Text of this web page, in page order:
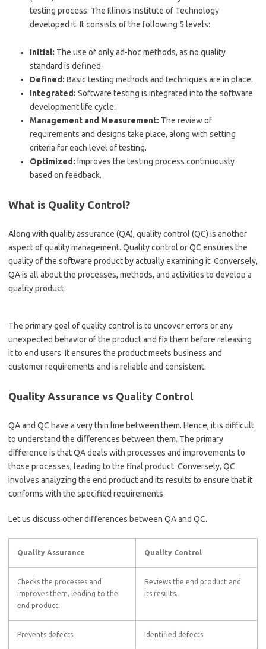
testing process. The Illinois Institute of Technology
developed it. It consists of the following 5 levels:
Initial: The use of only ad-hoc methods, as no quality
standard is defined.
Defined: Basic testing methods and techniques are in place.
Integrated: Software testing is integrated into the software
development life cycle.
Management and Measurement: The review of
requirements and designs take place, along with setting
criteria for each level of testing.
Optimized: Improves the testing process continuously
based on feedback.
What is Quality Control?
Along with quality assurance (QA), quality control (QC) is another
aspect of quality management. Quality control or QC ensures the
quality of the software product by actually examining it. Conversely,
QA is all about the processes, methods, and activities to develop a
quality product.
The primary goal of quality control is to uncover errors or any
unexpected behavior of the product and fix them before releasing
it to end users. It ensures the product meets business and
customer requirements and is reliable and consistent.
Quality Assurance vs Quality Control
QA and QC have a very thin line between them. Hence, it is difficult
to understand the differences between them. The primary
difference is that QA deals with processes and improvements to
those processes, leading to the final product. Conversely, QC
involves analyzing the end product and its results to ensure that it
conforms with the specified requirements.
Let us discuss other differences between QA and QC.
Quality Assurance Quality Control
Checks the processes and
improves them, leading to the
end product.
Reviews the end product and
its results.
Prevents defects Identified defects